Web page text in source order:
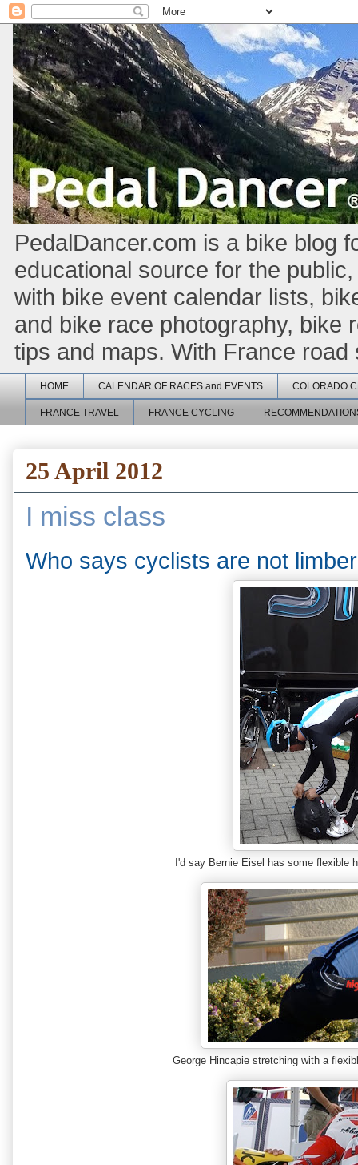
PedalDancer.com is a bike blog
educational source for the
with bike event calendar lists,
and bike race photography, bike
tips and maps. With France
HOME CALENDAR OF RACES and EVENTS COLORADO
FRANCE TRAVEL FRANCE CYCLING
25 April 2012
I miss class
Who says cyclists are not
I'd say Bernie Eisel has some
George Hincapie stretching with a